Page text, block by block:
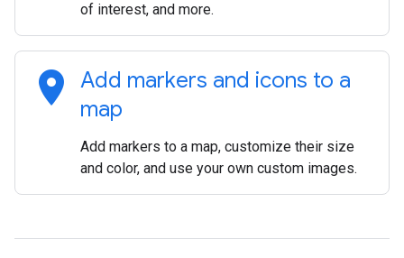
of interest, and more.
location_on Add markers and icons to a
map
Add markers to a map, customize their size
and color, and use your own custom images.